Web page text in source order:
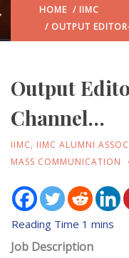
HOME / IIMC
/ OUTPUT
Output
Channel…
IIMC, IIMC ALUMNI
MASS COMMUNICATION
Job Description